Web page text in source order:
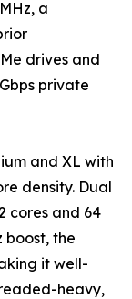
a
drives and
private
and XL with
density. Dual
cores and 64
boost, the
it well-
heavy,